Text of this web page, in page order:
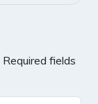
Required fields